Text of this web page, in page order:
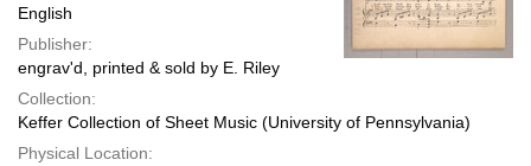
English
Publisher:
engrav'd, printed & sold by E. Riley
Collection:
Keffer Collection of Sheet Music (University of Pennsylvania)
Physical Location: